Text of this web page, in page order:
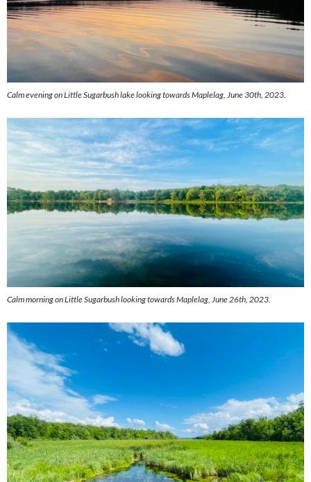
Calm evening on Little Sugarbush lake looking towards Maplelag, June 30th, 2023.
Calm morning on Little Sugarbush looking towards Maplelag, June 26th, 2023.